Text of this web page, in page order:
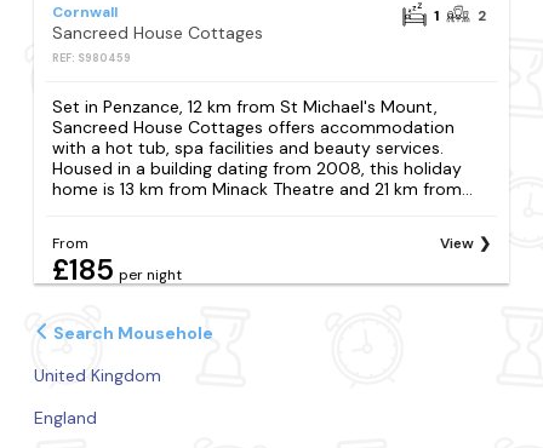
Cornwall
Sancreed House Cottages
REF: S980459
1 2
Set in Penzance, 12 km from St Michael's Mount,
Sancreed House Cottages offers accommodation
with a hot tub, spa facilities and beauty services.
Housed in a building dating from 2008, this holiday
home is 13 km from Minack Theatre and 21 km from...
From
£185 per night
View
Search Mousehole
United Kingdom
England